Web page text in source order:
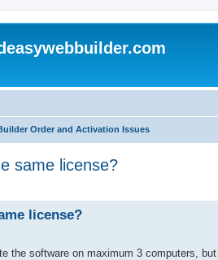
Order and Activation Issues
same license?
license?
the software on maximum 3 computers,